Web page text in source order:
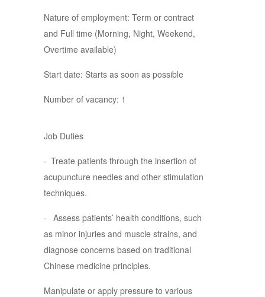
Nature of employment: Term or contract
and Full time (Morning, Night, Weekend,
Overtime available)
Start date: Starts as soon as possible
Number of vacancy: 1
Job Duties
· Treate patients through the insertion of
acupuncture needles and other stimulation
techniques.
· Assess patients’ health conditions, such
as minor injuries and muscle strains, and
diagnose concerns based on traditional
Chinese medicine principles.
Manipulate or apply pressure to various